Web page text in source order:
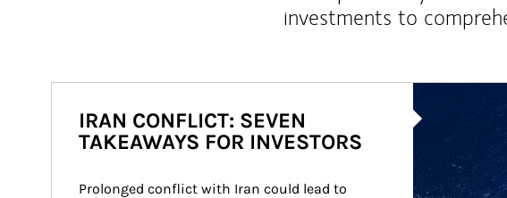
investments to
IRAN CONFLICT: SEVEN
TAKEAWAYS FOR INVESTORS
Prolonged conflict with Iran could lead to